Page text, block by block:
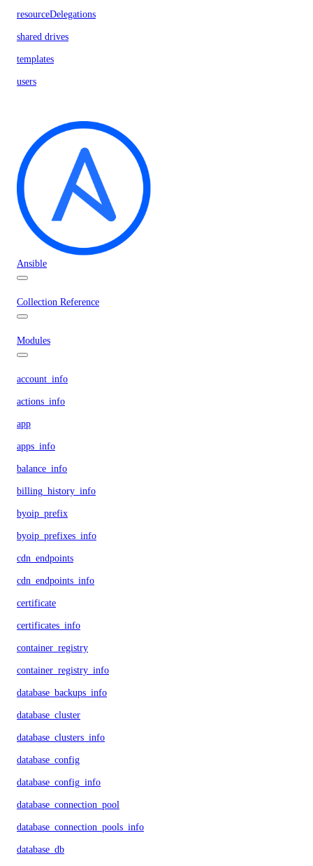
resourceDelegations
shared drives
templates
users
Ansible
Collection Reference
Modules
account_info
actions_info
app
apps_info
balance_info
billing_history_info
byoip_prefix
byoip_prefixes_info
cdn_endpoints
cdn_endpoints_info
certificate
certificates_info
container_registry
container_registry_info
database_backups_info
database_cluster
database_clusters_info
database_config
database_config_info
database_connection_pool
database_connection_pools_info
database_db